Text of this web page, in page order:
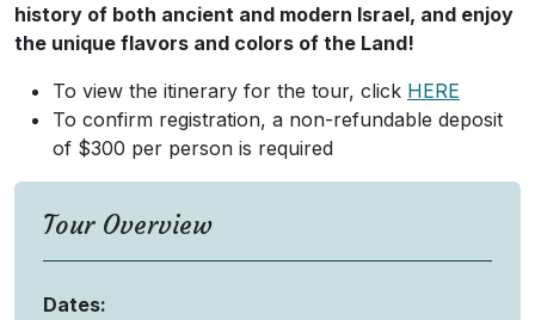
history of both ancient and modern Israel, and enjoy
the unique flavors and colors of the Land!
To view the itinerary for the tour, click HERE
To confirm registration, a non-refundable deposit
of $300 per person is required
Tour Overview
Dates: